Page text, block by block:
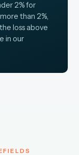
2% for
than 2%,
loss above
in our